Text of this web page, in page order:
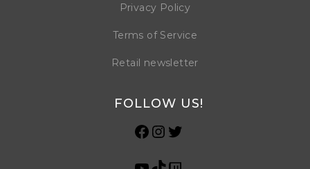
Privacy Policy
Terms of Service
Retail newsletter
FOLLOW US!